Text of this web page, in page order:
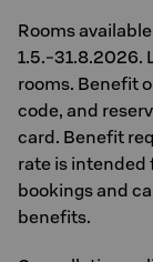
Rooms
1.5.-31.8.2026.
rooms. Benefit
code, and
card. Benefit
rate is intended
bookings and
benefits.